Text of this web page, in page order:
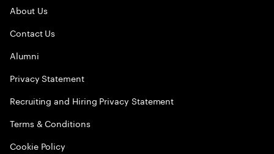
About Us
Contact Us
Alumni
Privacy Statement
Recruiting and Hiring Privacy Statement
Terms & Conditions
Cookie Policy